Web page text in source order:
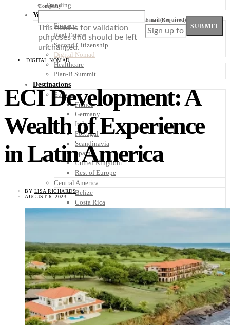
Trending
Your Plan B
Finance
Real Estate
Second Citizenship
Digital Nomad
Healthcare
Plan-B Summit
Destinations
Europe
France
Germany
Italy
Portugal
Scandinavia
Spain
United Kingdom
Rest of Europe
Central America
Belize
Costa Rica
Nicaragua
Panama
Others
Africa
Asia
Australia
North America
South America
Middle East
Company
This field is for validation
purposes and should be left
unchanged.
Email(Required)
SUBMIT
DIGITAL NOMAD
ECI Development: A
Wealth of Experience
in Latin America
BY LISA RICHARDS
AUGUST 6, 2023